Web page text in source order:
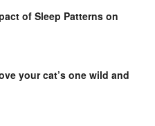
of Sleep Patterns on
your cat’s one wild and